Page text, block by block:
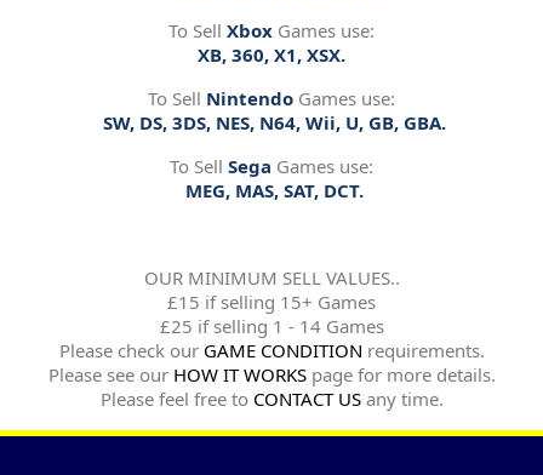
To Sell Xbox Games use:
XB, 360, X1, XSX.
To Sell Nintendo Games use:
SW, DS, 3DS, NES, N64, Wii, U, GB, GBA.
To Sell Sega Games use:
MEG, MAS, SAT, DCT.
OUR MINIMUM SELL VALUES..
£15 if selling 15+ Games
£25 if selling 1 - 14 Games
Please check our GAME CONDITION requirements.
Please see our HOW IT WORKSpage for more details.
Please feel free to CONTACT USany time.